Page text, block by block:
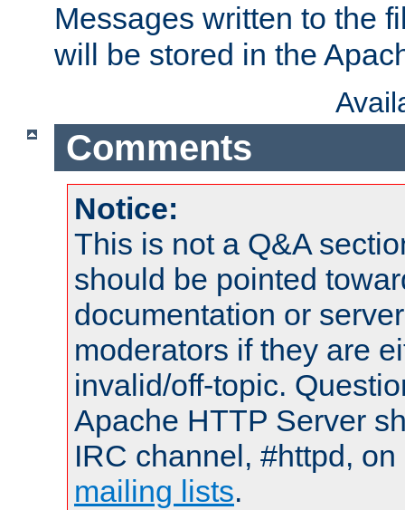
Messages written to the
will be stored in the
Comments
Notice:
This is not a Q&A
should be pointed
documentation or
moderators if they are
invalid/off-topic.
Apache HTTP Server
IRC channel, #httpd,
mailing lists.